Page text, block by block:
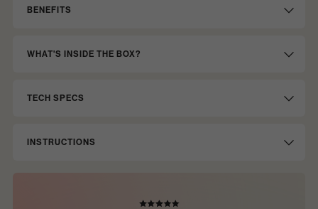
BENEFITS
WHAT'S INSIDE THE BOX?
TECH SPECS
INSTRUCTIONS